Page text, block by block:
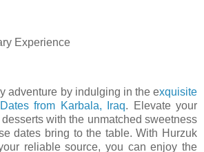
Experience
adventure by indulging in the exquisite
from Karbala, Iraq. Elevate your
with the unmatched sweetness
dates bring to the table. With Hurzuk
reliable source, you can enjoy the